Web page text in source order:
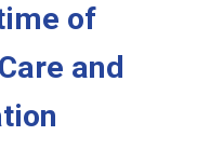
of
and